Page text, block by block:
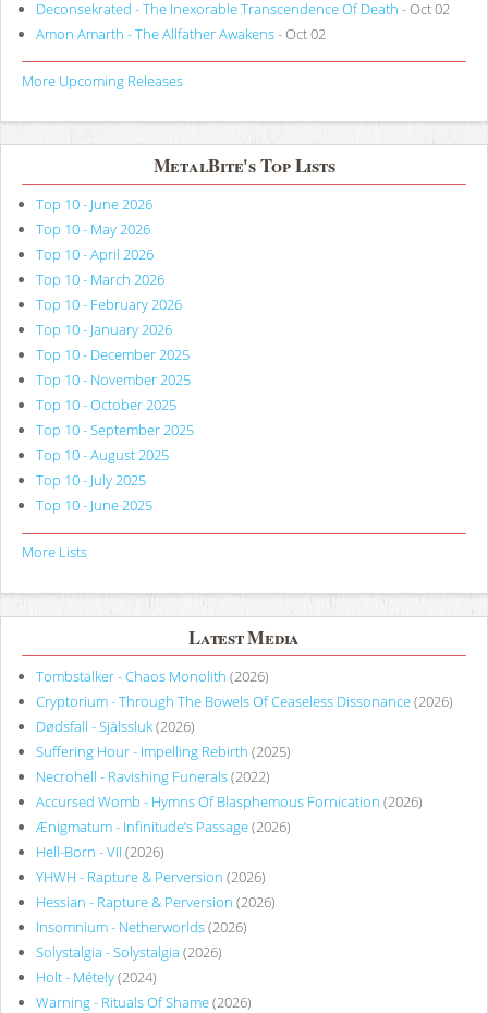
Deconsekrated - The Inexorable Transcendence Of Death - Oct 02
Amon Amarth - The Allfather Awakens- Oct 02
More Upcoming Releases
MetalBite's Top Lists
Top 10 - June 2026
Top 10 - May 2026
Top 10 - April 2026
Top 10 - March 2026
Top 10 - February 2026
Top 10 - January 2026
Top 10 - December 2025
Top 10 - November 2025
Top 10 - October 2025
Top 10 - September 2025
Top 10 - August 2025
Top 10 - July 2025
Top 10 - June 2025
More Lists
Latest Media
Tombstalker - Chaos Monolith (2026)
Cryptorium - Through The Bowels Of Ceaseless Dissonance(2026)
Dødsfall - Själssluk(2026)
Suffering Hour - Impelling Rebirth (2025)
Necrohell - Ravishing Funerals(2022)
Accursed Womb - Hymns Of Blasphemous Fornication (2026)
Ænigmatum - Infinitude’s Passage(2026)
Hell-Born - VII (2026)
YHWH - Rapture & Perversion (2026)
Hessian - Rapture & Perversion (2026)
Insomnium - Netherworlds(2026)
Solystalgia - Solystalgia (2026)
Holt - Métely(2024)
Warning - Rituals Of Shame(2026)